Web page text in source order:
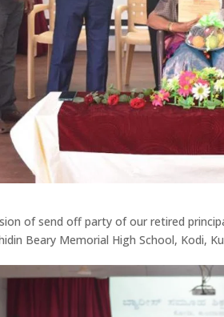
of send off party of our retired
Beary Memorial High School, Kodi,